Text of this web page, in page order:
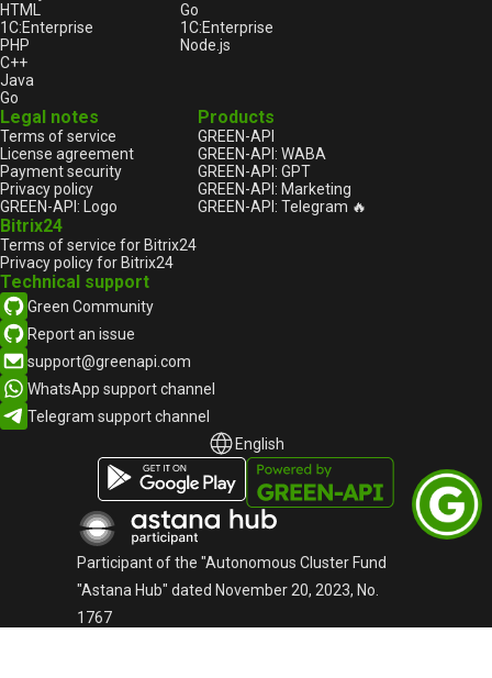
HTML
1С:Enterprise
PHP
C++
Java
Go
Go
1С:Enterprise
Node.js
Legal notes
Terms of service
License agreement
Payment security
Privacy policy
GREEN-API: Logo
Bitrix24
Terms of service for Bitrix24
Privacy policy for Bitrix24
Products
GREEN-API
GREEN-API: WABA
GREEN-API: GPT
GREEN-API: Marketing
GREEN-API: Telegram 🔥
Technical support
Green Community
Report an issue
support@greenapi.com
WhatsApp support channel
Telegram support channel
English
English
Русский
Participant of the "Autonomous Cluster Fund
"Astana Hub" dated November 20, 2023, No.
1767